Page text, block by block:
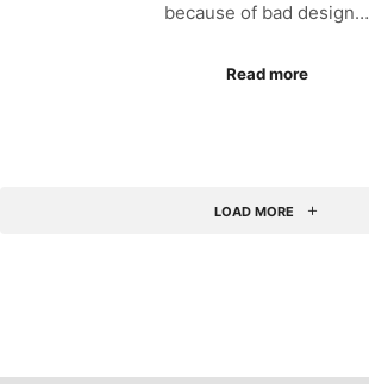
because of bad design…
Read more
LOAD MORE